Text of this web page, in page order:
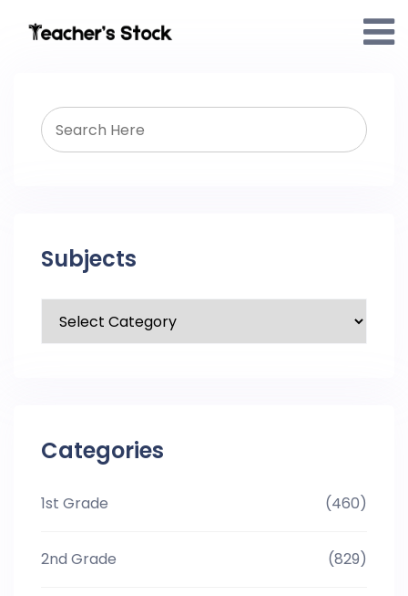
Subjects
Categories
1st Grade (460)
2nd Grade (829)